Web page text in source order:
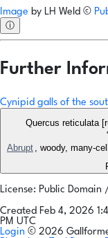
Image by LH Weld ©
ⓘ
Further
Cynipid galls of the
Quercus reticulata
Abrupt , woody, many-
License: Public Domain
Created Feb 4, 2026
PM UTC
Login © 2026